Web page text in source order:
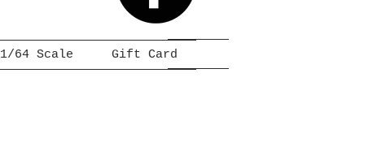
1/64 Scale Gift Card